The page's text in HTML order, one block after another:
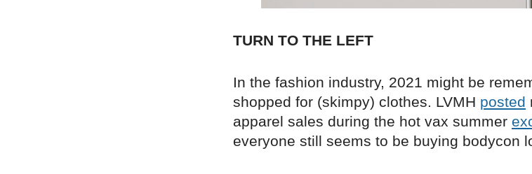
TURN TO THE LEFT
In the fashion industry, 2021 might be
shopped for (skimpy) clothes. LVMH posted
apparel sales during the hot vax summer
everyone still seems to be buying bodycon